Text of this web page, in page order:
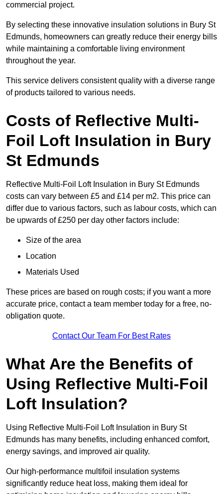
commercial project.
By selecting these innovative insulation solutions in Bury St
Edmunds, homeowners can greatly reduce their energy bills
while maintaining a comfortable living environment
throughout the year.
This service delivers consistent quality with a diverse range
of products tailored to various needs.
Costs of Reflective Multi-
Foil Loft Insulation in Bury
St Edmunds
Reflective Multi-Foil Loft Insulation in Bury St Edmunds
costs can vary between £5 and £14 per m2. This price can
differ due to various factors, such as labour costs, which can
be upwards of £250 per day other factors include:
Size of the area
Location
Materials Used
These prices are based on rough costs; if you want a more
accurate price, contact a team member today for a free, no-
obligation quote.
Contact Our Team For Best Rates
What Are the Benefits of
Using Reflective Multi-Foil
Loft Insulation?
Using Reflective Multi-Foil Loft Insulation in Bury St
Edmunds has many benefits, including enhanced comfort,
energy savings, and improved air quality.
Our high-performance multifoil insulation systems
significantly reduce heat loss, making them ideal for